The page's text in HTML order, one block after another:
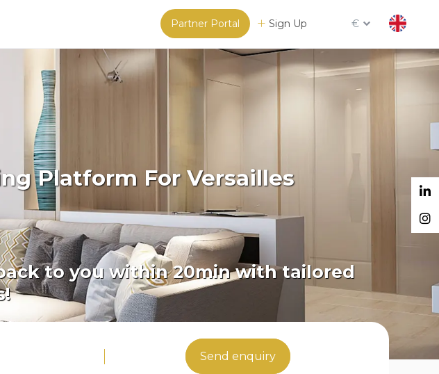
Partner Portal Sign Up €
Platform For Versailles
to you within 20min with tailored
Send enquiry